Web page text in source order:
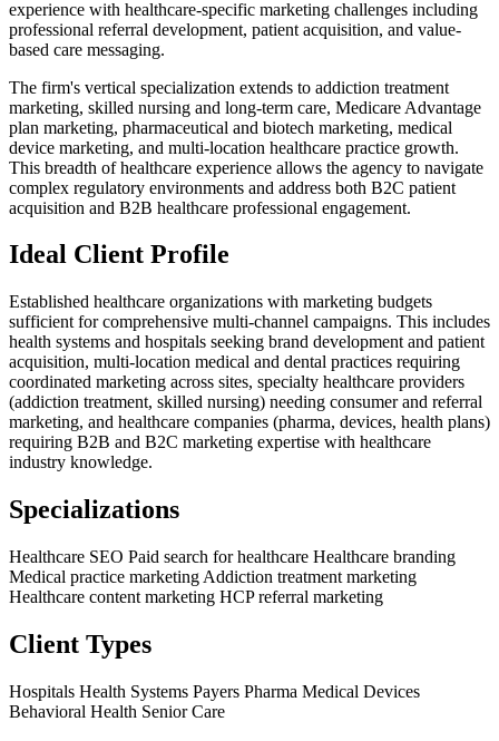
experience with healthcare-specific marketing challenges including
professional referral development, patient acquisition, and value-
based care messaging.
The firm's vertical specialization extends to addiction treatment
marketing, skilled nursing and long-term care, Medicare Advantage
plan marketing, pharmaceutical and biotech marketing, medical
device marketing, and multi-location healthcare practice growth.
This breadth of healthcare experience allows the agency to navigate
complex regulatory environments and address both B2C patient
acquisition and B2B healthcare professional engagement.
Ideal Client Profile
Established healthcare organizations with marketing budgets
sufficient for comprehensive multi-channel campaigns. This includes
health systems and hospitals seeking brand development and patient
acquisition, multi-location medical and dental practices requiring
coordinated marketing across sites, specialty healthcare providers
(addiction treatment, skilled nursing) needing consumer and referral
marketing, and healthcare companies (pharma, devices, health plans)
requiring B2B and B2C marketing expertise with healthcare
industry knowledge.
Specializations
Healthcare SEO Paid search for healthcare Healthcare branding
Medical practice marketing Addiction treatment marketing
Healthcare content marketing HCP referral marketing
Client Types
Hospitals Health Systems Payers Pharma Medical Devices
Behavioral Health Senior Care